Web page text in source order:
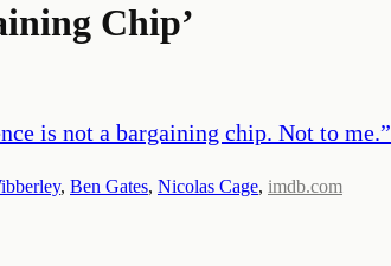
Chip’
is not a bargaining chip. Not to me.”
, Ben Gates, Nicolas Cage, imdb.com